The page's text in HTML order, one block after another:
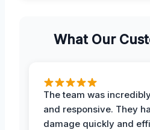
What Our
The team was
and responsive. They
damage quickly and